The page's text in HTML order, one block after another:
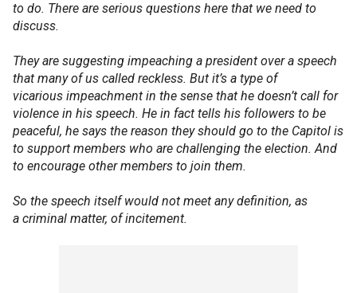
to do. There are serious questions here that we need to
discuss.
They are suggesting impeaching a president over a speech
that many of us called reckless. But it’s a type of
vicarious impeachment in the sense that he doesn’t call for
violence in his speech. He in fact tells his followers to be
peaceful, he says the reason they should go to the Capitol is
to support members who are challenging the election. And
to encourage other members to join them.
So the speech itself would not meet any definition, as
a criminal matter, of incitement.